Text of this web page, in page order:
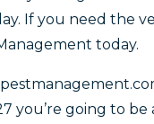
If you need the
today.
you’re going to be